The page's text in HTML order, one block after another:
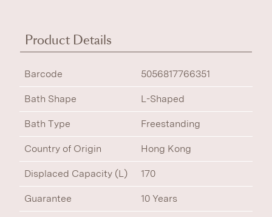
Product Details
Barcode 5056817766351
Bath Shape L-Shaped
Bath Type Freestanding
Country of Origin Hong Kong
Displaced Capacity (L) 170
Guarantee 10 Years